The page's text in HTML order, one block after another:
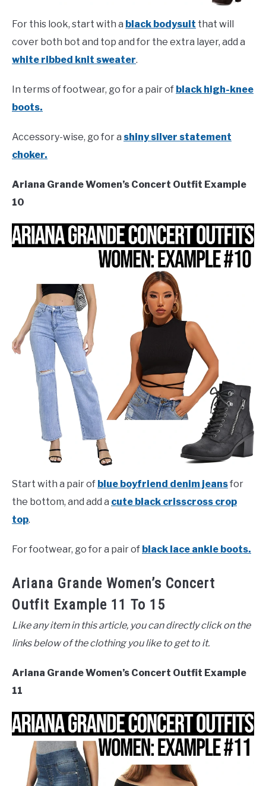
For this look, start with a black bodysuit that will
cover both bot and top and for the extra layer, add a
white ribbed knit sweater.
In terms of footwear, go for a pair of black high-knee
boots.
Accessory-wise, go for a shiny silver statement
choker.
Ariana Grande Women’s Concert Outfit Example
10
Start with a pair of blue boyfriend denim jeansfor
the bottom, and add a cute black crisscross crop
top.
For footwear, go for a pair of black lace ankle boots.
Ariana Grande Women’s Concert
Outfit Example 11 To 15
Like any item in this article, you can directly click on the
links below of the clothing you like to get to it.
Ariana Grande Women’s Concert Outfit Example
11